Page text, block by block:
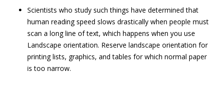
Scientists who study such things have determined that
human reading speed slows drastically when people must
scan a long line of text, which happens when you use
Landscape orientation. Reserve landscape orientation for
printing lists, graphics, and tables for which normal paper
is too narrow.